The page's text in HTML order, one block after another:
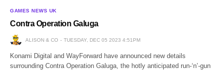
GAMES NEWS UK
Contra Operation Galuga
ALISON & CO TUESDAY, DEC 05 2023 4:51PM
Konami Digital and WayForward have announced new details
surrounding Contra Operation Galuga, the hotly anticipated run-‘n’-gun